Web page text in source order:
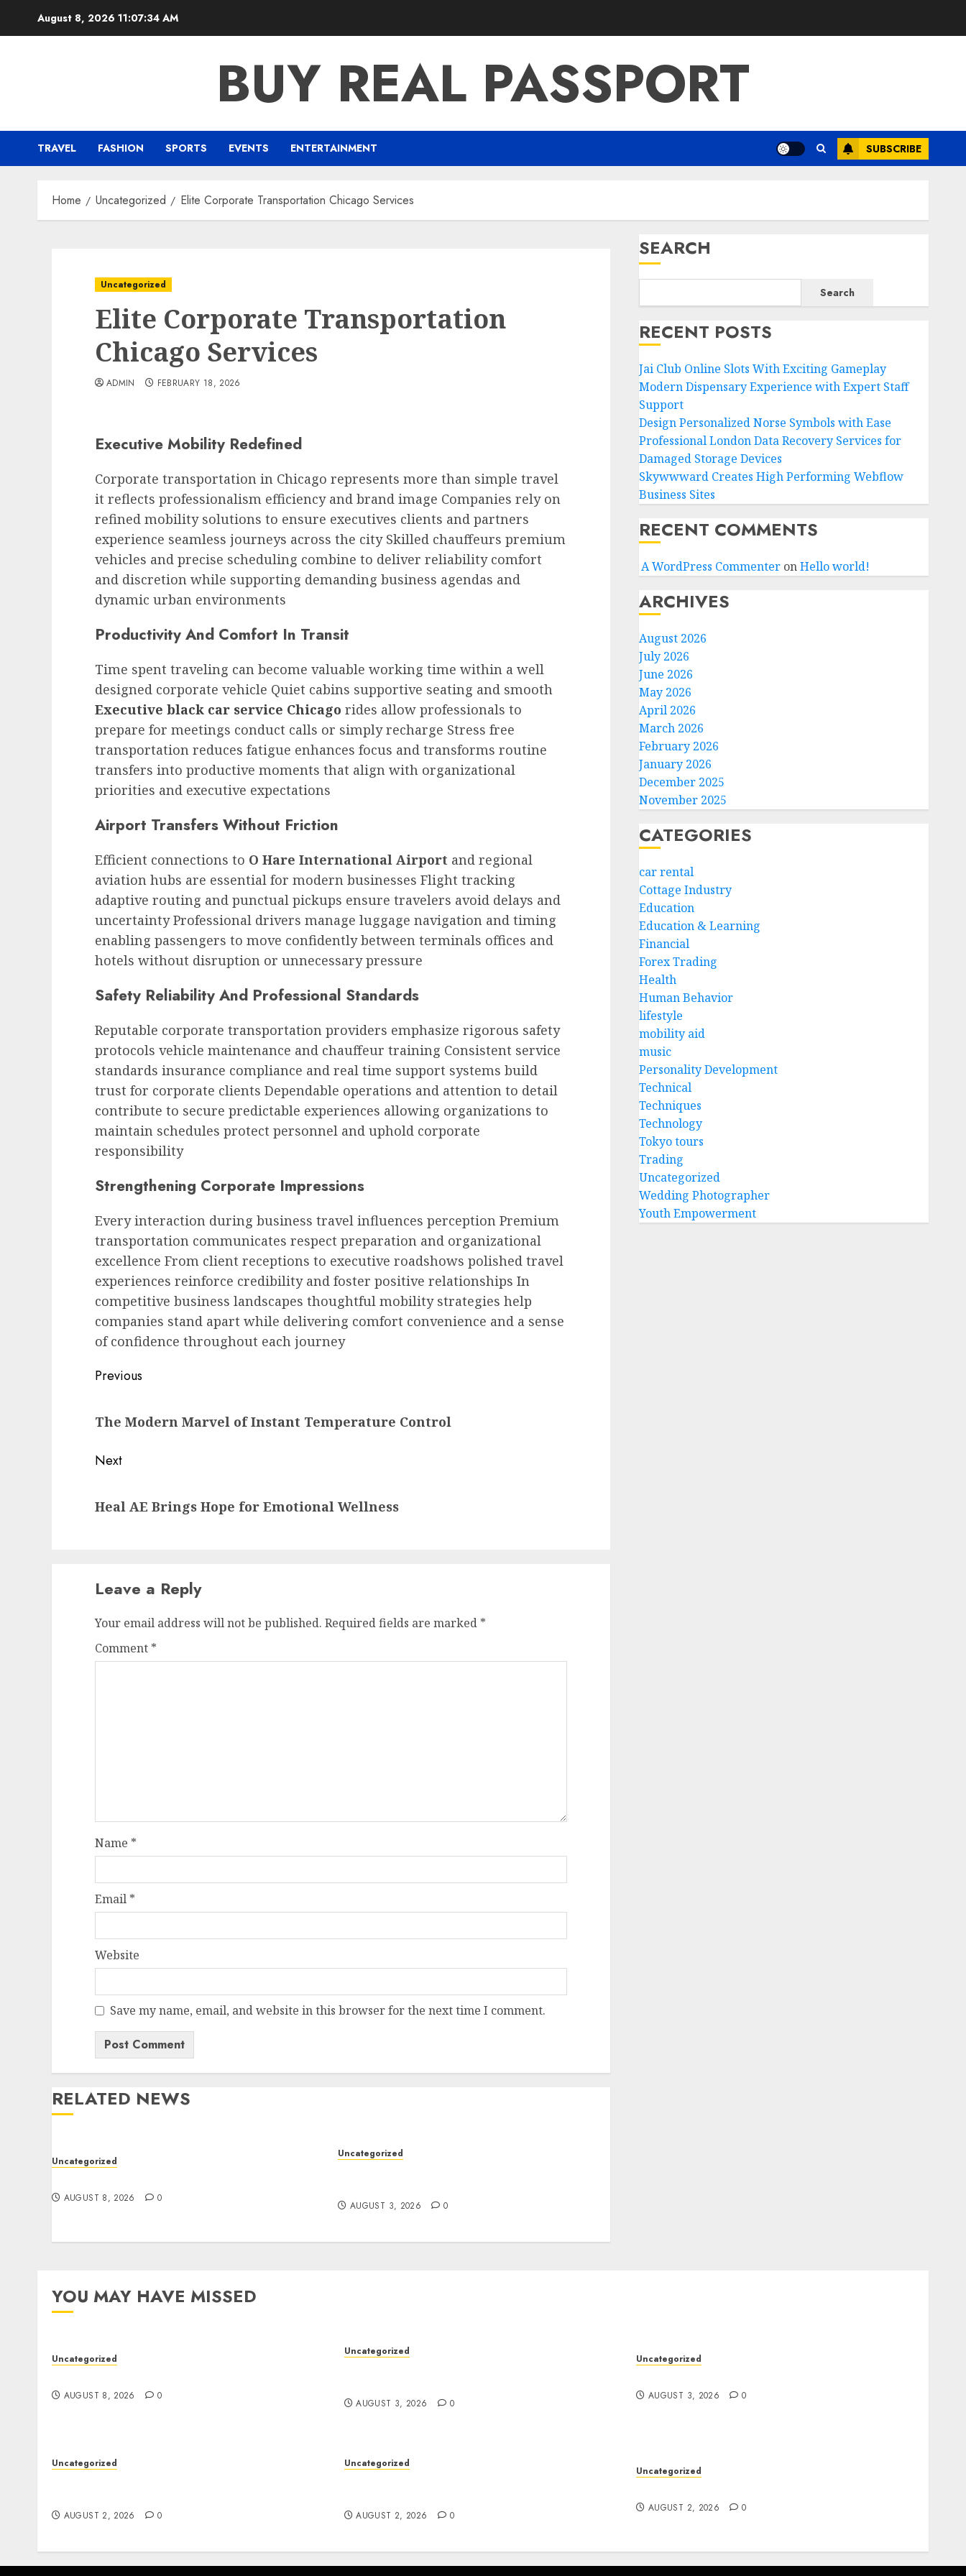
August 8, 2026 11:07:34 AM
BUY REAL PASSPORT
TRAVEL FASHION SPORTS EVENTS ENTERTAINMENT SUBSCRIBE
Home Uncategorized Elite Corporate Transportation Chicago Services
Uncategorized
Elite Corporate Transportation
Chicago Services
ADMIN FEBRUARY 18, 2026
Executive Mobility Redefined
Corporate transportation in Chicago represents more than simple travel
it reflects professionalism efficiency and brand image Companies rely on
refined mobility solutions to ensure executives clients and partners
experience seamless journeys across the city Skilled chauffeurs premium
vehicles and precise scheduling combine to deliver reliability comfort
and discretion while supporting demanding business agendas and
dynamic urban environments
Productivity And Comfort In Transit
Time spent traveling can become valuable working time within a well
designed corporate vehicle Quiet cabins supportive seating and smooth
Executive black car service Chicago rides allow professionals to
prepare for meetings conduct calls or simply recharge Stress free
transportation reduces fatigue enhances focus and transforms routine
transfers into productive moments that align with organizational
priorities and executive expectations
Airport Transfers Without Friction
Efficient connections to O Hare International Airport and regional
aviation hubs are essential for modern businesses Flight tracking
adaptive routing and punctual pickups ensure travelers avoid delays and
uncertainty Professional drivers manage luggage navigation and timing
enabling passengers to move confidently between terminals offices and
hotels without disruption or unnecessary pressure
Safety Reliability And Professional Standards
Reputable corporate transportation providers emphasize rigorous safety
protocols vehicle maintenance and chauffeur training Consistent service
standards insurance compliance and real time support systems build
trust for corporate clients Dependable operations and attention to detail
contribute to secure predictable experiences allowing organizations to
maintain schedules protect personnel and uphold corporate
responsibility
Strengthening Corporate Impressions
Every interaction during business travel influences perception Premium
transportation communicates respect preparation and organizational
excellence From client receptions to executive roadshows polished travel
experiences reinforce credibility and foster positive relationships In
competitive business landscapes thoughtful mobility strategies help
companies stand apart while delivering comfort convenience and a sense
of confidence throughout each journey
Post
Previous
post:
The Modern Marvel of Instant Temperature Control
Next
post:
Heal AE Brings Hope for Emotional Wellness
Leave a Reply
Your email address will not be published. Required fields are marked *
Comment *
Name *
Email *
Website
Save my name, email, and website in this browser for the next time I comment.
RELATED NEWS
Uncategorized
AUGUST 8, 2026 0
Uncategorized
AUGUST 3, 2026 0
SEARCH
Search
RECENT POSTS
Jai Club Online Slots With Exciting Gameplay
Modern Dispensary Experience with Expert Staff
Support
Design Personalized Norse Symbols with Ease
Professional London Data Recovery Services for
Damaged Storage Devices
Skywwward Creates High Performing Webflow
Business Sites
RECENT COMMENTS
A WordPress CommenteronHello world!
ARCHIVES
August 2026
July 2026
June 2026
May 2026
April 2026
March 2026
February 2026
January 2026
December 2025
November 2025
CATEGORIES
car rental
Cottage Industry
Education
Education & Learning
Financial
Forex Trading
Health
Human Behavior
lifestyle
mobility aid
music
Personality Development
Technical
Techniques
Technology
Tokyo tours
Trading
Uncategorized
Wedding Photographer
Youth Empowerment
YOU MAY HAVE MISSED
Uncategorized
AUGUST 8, 2026 0
Uncategorized
AUGUST 3, 2026 0
Uncategorized
AUGUST 3, 2026 0
Uncategorized
AUGUST 2, 2026 0
Uncategorized
AUGUST 2, 2026 0
Uncategorized
AUGUST 2, 2026 0